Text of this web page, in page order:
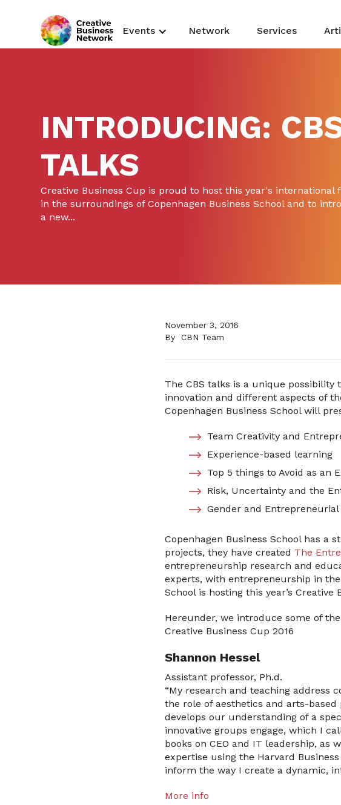
Events Network Services
INTRODUCING:
TALKS
Creative Business Cup is proud to host this year's international
in the surroundings of Copenhagen Business School and to
a new...
November 3, 2016
By
CBN Team
The CBS talks is a unique
innovation and different aspects of
Copenhagen Business School will
Team Creativity and
Experience-based learning
Top 5 things to Avoid as an
Risk, Uncertainty and the
Gender and
Copenhagen Business School has a
projects, they have created The
entrepreneurship research and
experts, with entrepreneurship in the
School is hosting this year’s
Hereunder, we introduce some of
Creative Business Cup 2016
Shannon Hessel
Assistant professor, Ph.d.
“My research and teaching address
the role of aesthetics and arts-based
develops our understanding of a
innovative groups engage, which I
books on CEO and IT leadership, as
expertise using the Harvard
inform the way I create a dynamic,
More info